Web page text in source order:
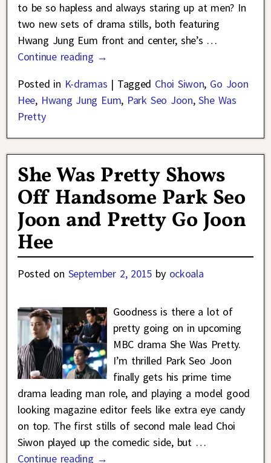
to be so hapless and always staring up at men? In
two new sets of drama stills, both featuring
Hwang Jung Eum front and center, she’s …
Continue reading →
Posted in K-dramas | Tagged Choi Siwon, Go Joon
Hee, Hwang Jung Eum, Park Seo Joon,She Was
Pretty
She Was Pretty Shows
Off Handsome Park Seo
Joon and Pretty Go Joon
Hee
Posted on September 2, 2015 by ockoala
Goodness is there a lot of
pretty going on in upcoming
MBC drama She Was Pretty.
I’m thrilled Park Seo Joon
finally gets his prime time
drama leading man role, and playing a model good
looking magazine editor feels like extra eye candy
on top. The first stills of second male lead Choi
Siwon played up the comedic side, but …
Continue reading →